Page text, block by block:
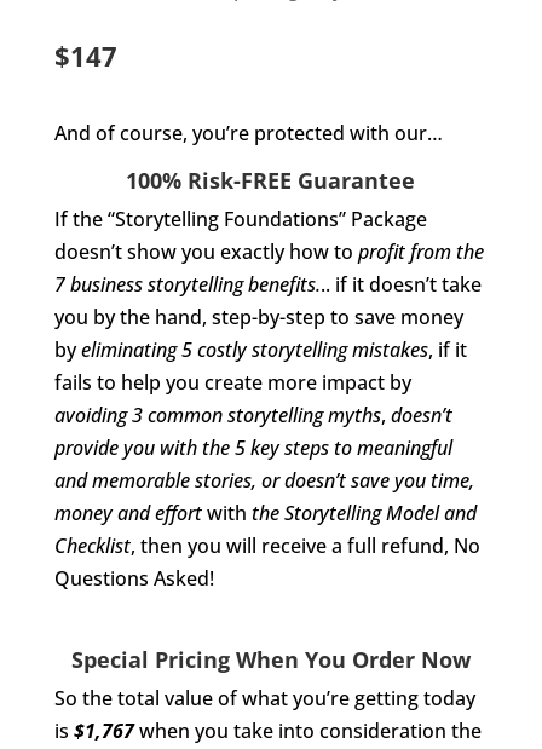
$147
And of course, you’re protected with our…
100% Risk-FREE Guarantee
If the “Storytelling Foundations” Package
doesn’t show you exactly how to profit from the
7 business storytelling benefits... if it doesn’t take
you by the hand, step-by-step to save money
byeliminating 5 costly storytelling mistakes, if it
fails to help you create more impact by
avoiding 3 common storytelling myths, doesn’t
provide you with the 5 key steps to meaningful
and memorable stories, ordoesn’t save you time,
money and effortwith the Storytelling Model and
Checklist, then you will receive a full refund, No
Questions Asked!
Special Pricing When You Order Now
So the total value of what you’re getting today
is $1,767when you take into consideration the